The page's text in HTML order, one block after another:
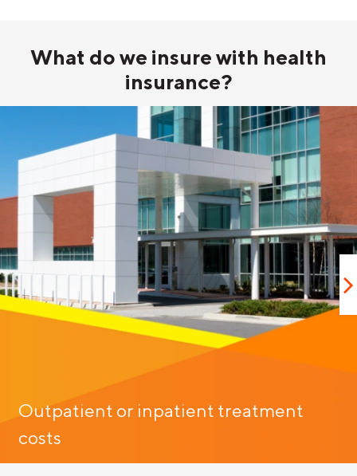
What dowe insure with health
insurance?
Outpatient or inpatient treatment
costs